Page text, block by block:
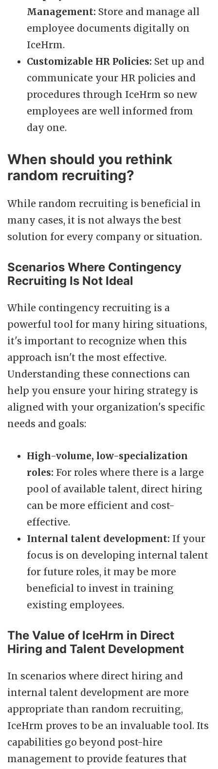
Management: Store and manage all
employee documents digitally on
IceHrm.
Customizable HR Policies: Set up and
communicate your HR policies and
procedures through IceHrm so new
employees are well informed from
day one.
When should you rethink
random recruiting?
While random recruiting is beneficial in
many cases, it is not always the best
solution for every company or situation.
Scenarios Where Contingency
Recruiting Is Not Ideal
While contingency recruiting is a
powerful tool for many hiring situations,
it's important to recognize when this
approach isn't the most effective.
Understanding these connections can
help you ensure your hiring strategy is
aligned with your organization's specific
needs and goals:
High-volume, low-specialization
roles: For roles where there is a large
pool of available talent, direct hiring
can be more efficient and cost-
effective.
Internal talent development: If your
focus is on developing internal talent
for future roles, it may be more
beneficial to invest in training
existing employees.
The Value of IceHrm in Direct
Hiring and Talent Development
In scenarios where direct hiring and
internal talent development are more
appropriate than random recruiting,
IceHrm proves to be an invaluable tool. Its
capabilities go beyond post-hire
management to provide features that